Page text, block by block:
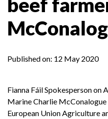
beef
Published on: 12 May 2020
Fianna Fáil Spokesperson on
Marine Charlie
European Union Agriculture